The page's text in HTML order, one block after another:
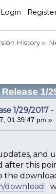
Login
History»
1/
1/29/2017
01:39:47 pm »
and
after this
the
download